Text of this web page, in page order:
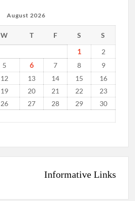
August 2026
W T F S S
1
2
5 6 7 8
9
12 13 14 15
16
19 20 21 22
23
26 27 28 29
30
Informative Links